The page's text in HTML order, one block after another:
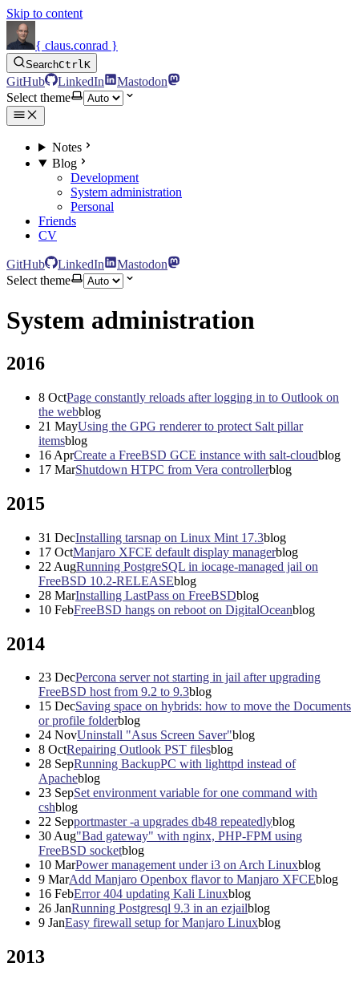
Skip to content
{ claus.conrad }
SearchCtrlK
GitHub LinkedIn
Mastodon
Select theme
Notes
Blog
Development
System administration
Personal
Friends
CV
GitHub LinkedIn
Mastodon
Select theme
System administration
2016
8 OctPage constantly reloads after logging in to Outlook on
the webblog
21 MayUsing the GPG renderer to protect Salt pillar
itemsblog
16 AprCreate a FreeBSD GCE instance with salt-cloudblog
17 MarShutdown HTPC from Vera controllerblog
2015
31 DecInstalling tarsnap on Linux Mint 17.3blog
17 OctManjaro XFCE default display managerblog
22 AugRunning PostgreSQL in iocage-managed jail on
FreeBSD 10.2-RELEASEblog
28 MarInstalling LastPass on FreeBSDblog
10 FebFreeBSD hangs on reboot on DigitalOceanblog
2014
23 DecPercona server not starting in jail after upgrading
FreeBSD host from 9.2 to 9.3blog
15 DecSaving space on hybrids: how to move the Documents
or profile folderblog
24 NovUninstall "Asus Screen Saver"blog
8 OctRepairing Outlook PST filesblog
28 SepRunning BackupPC with lighttpd instead of
Apacheblog
23 SepSet environment variable for one command with
cshblog
22 Sepportmaster -a upgrades db48 repeatedlyblog
30Aug"Bad gateway" with nginx, PHP-FPM using
FreeBSD socketblog
10 MarPower management under i3 on Arch Linuxblog
9 MarAdd Manjaro Openbox flavor to Manjaro XFCEblog
16 FebError 404 updating Kali Linuxblog
26 JanRunning Postgresql 9.3 in an ezjailblog
9 JanEasy firewall setup for Manjaro Linuxblog
2013